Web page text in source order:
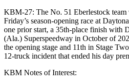
KBM-27: The No. 51 Eberlestock
Friday’s season-opening race at
one prior start, a 35th-place finish with
(Ala.) Superspeedway in October of
the opening stage and 11th in Stage
12-truck incident that ended his day
KBM Notes of Interest: